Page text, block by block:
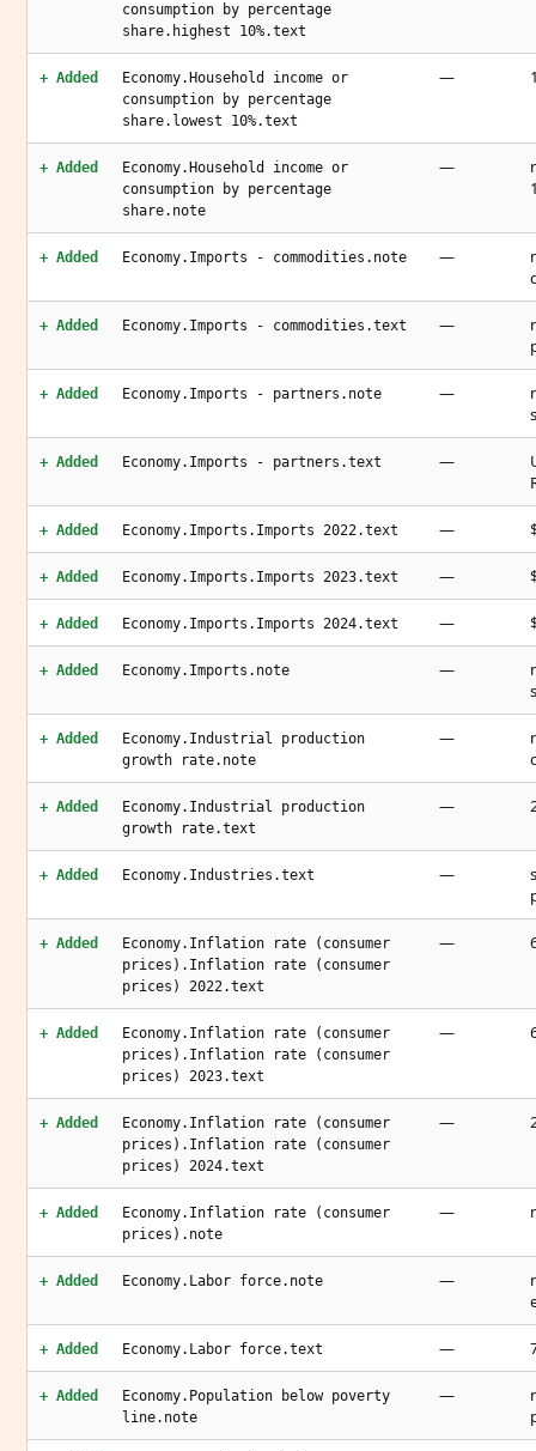
consumption by percentage
share.highest 10%.text
+ Added
Economy.Household income or
consumption by percentage
share.lowest 10%.text
—
+ Added
Economy.Household income or
consumption by percentage
share.note
—
+ Added Economy.Imports - commodities.note —
+ Added Economy.Imports - commodities.text —
+ Added Economy.Imports - partners.note —
+ Added Economy.Imports - partners.text —
+ Added Economy.Imports.Imports 2022.text —
+ Added Economy.Imports.Imports 2023.text —
+ Added Economy.Imports.Imports 2024.text —
+ Added Economy.Imports.note —
+ Added
Economy.Industrial production
growth rate.note
—
+ Added
Economy.Industrial production
growth rate.text
—
+ Added Economy.Industries.text —
+ Added
Economy.Inflation rate (consumer
prices).Inflation rate (consumer
prices) 2022.text
—
+ Added
Economy.Inflation rate (consumer
prices).Inflation rate (consumer
prices) 2023.text
—
+ Added
Economy.Inflation rate (consumer
prices).Inflation rate (consumer
prices) 2024.text
—
+ Added
Economy.Inflation rate (consumer
prices).note
—
+ Added Economy.Labor force.note —
+ Added Economy.Labor force.text —
+ Added
Economy.Population below poverty
line.note
—